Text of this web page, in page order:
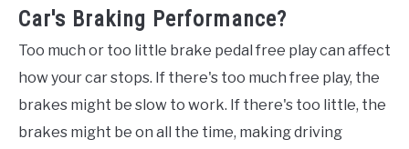
Car's Braking Performance?
Too much or too little brake pedal free play can affect
how your car stops. If there's too much free play, the
brakes might be slow to work. If there's too little, the
brakes might be on all the time, making driving